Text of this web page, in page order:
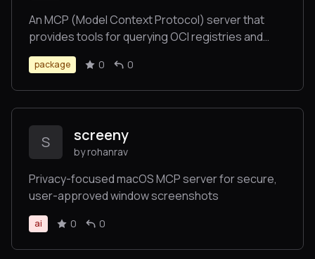
An MCP (Model Context Protocol) server that
provides tools for querying OCI registries and
image references.
package 0 0
S screeny
by rohanrav
Privacy-focused macOS MCP server for secure,
user-approved window screenshots
ai 0 0